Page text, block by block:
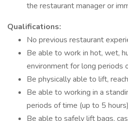
the restaurant manager or
Qualifications:
No previous restaurant
Be able to work in hot, wet,
environment for long periods
Be physically able to lift,
Be able to working in a
periods of time (up to 5
Be able to safely lift bags,